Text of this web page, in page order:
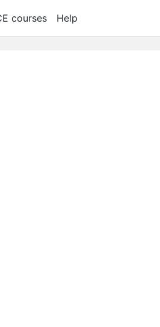
courses Help